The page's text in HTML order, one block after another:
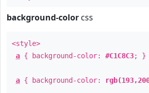
background-color css
<style>
a { background-color: #C1C8C3; }
a { background-color: